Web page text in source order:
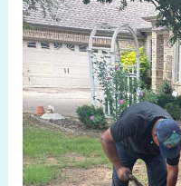
System
Repair
Aubrey
TX
Reliable
Local
Solutions